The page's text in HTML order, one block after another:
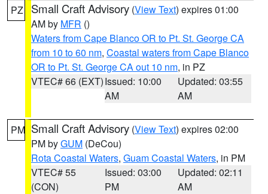
PZ Small Craft Advisory (View Text) expires 01:00
AM by MFR ()
Waters from Cape Blanco OR to Pt. St. George CA
from 10 to 60 nm, Coastal waters from Cape Blanco
OR to Pt. St. George CA out 10 nm, in PZ
VTEC# 66 (EXT)Issued: 10:00
AM
Updated: 03:55
AM
PM Small Craft Advisory (View Text) expires 02:00
PM byGUM (DeCou)
Rota Coastal Waters, Guam Coastal Waters, in PM
VTEC# 55
(CON)
Issued: 03:00
PM
Updated: 02:11
AM